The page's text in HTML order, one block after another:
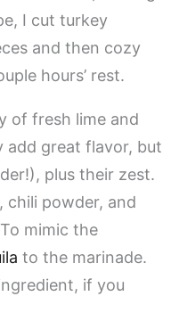
I cut turkey
and then cozy
hours’ rest.
of fresh lime and
add great flavor, but
plus their zest.
chili powder, and
mimic the
to the marinade.
if you